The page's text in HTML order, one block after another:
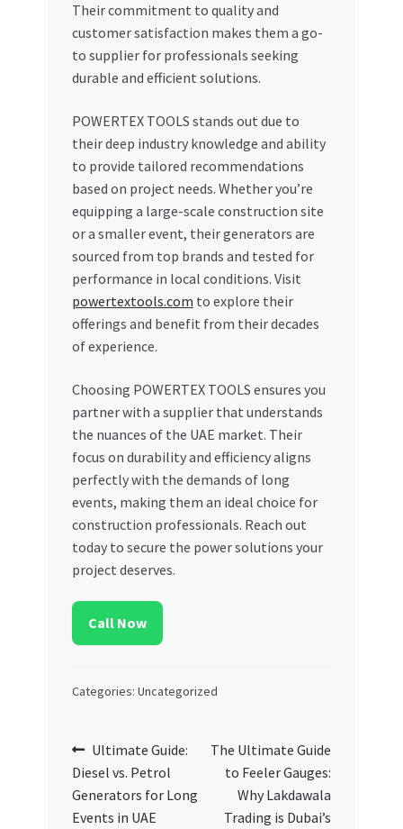
Their commitment to quality and
customer satisfaction makes them a go-
to supplier for professionals seeking
durable and efficient solutions.
POWERTEX TOOLS stands out due to
their deep industry knowledge and ability
to provide tailored recommendations
based on project needs. Whether you’re
equipping a large-scale construction site
or a smaller event, their generators are
sourced from top brands and tested for
performance in local conditions. Visit
powertextools.com to explore their
offerings and benefit from their decades
of experience.
Choosing POWERTEX TOOLS ensures you
partner with a supplier that understands
the nuances of the UAE market. Their
focus on durability and efficiency aligns
perfectly with the demands of long
events, making them an ideal choice for
construction professionals. Reach out
today to secure the power solutions your
project deserves.
Call Now
Categories: Uncategorized
Post
navigation
Previous
post:
Ultimate Guide:
Diesel vs. Petrol
Generators for Long
Events in UAE
Next
post:
The Ultimate Guide
to Feeler Gauges:
Why Lakdawala
Trading is Dubai’s